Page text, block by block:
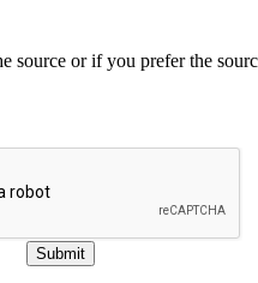
source or if you prefer the
Submit